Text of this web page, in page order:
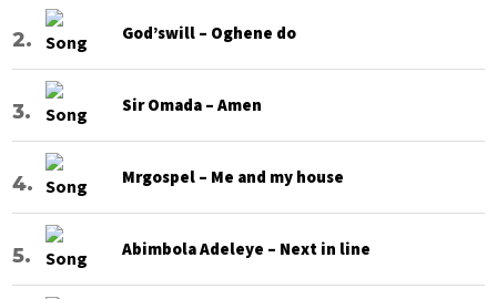
God’swill – Oghene do
Sir Omada – Amen
Mrgospel – Me and my house
Abimbola Adeleye – Next in line